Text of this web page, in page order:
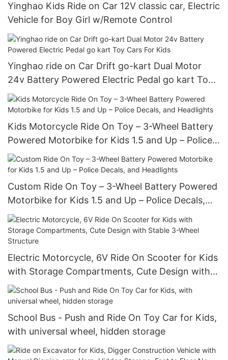
Yinghao Kids Ride on Car 12V classic car, Electric
Vehicle for Boy Girl w/Remote Control
Yinghao ride on Car Drift go-kart Dual Motor
24v Battery Powered Electric Pedal go kart Toy
Cars For Kids
Kids Motorcycle Ride On Toy – 3-Wheel Battery
Powered Motorbike for Kids 1.5 and Up – Police
Decals, and Headlights
Custom Ride On Toy – 3-Wheel Battery Powered
Motorbike for Kids 1.5 and Up – Police Decals,
and Headlights
Electric Motorcycle, 6V Ride On Scooter for Kids
with Storage Compartments, Cute Design with
Stable 3-Wheel Structure
School Bus - Push and Ride On Toy Car for Kids,
with universal wheel, hidden storage